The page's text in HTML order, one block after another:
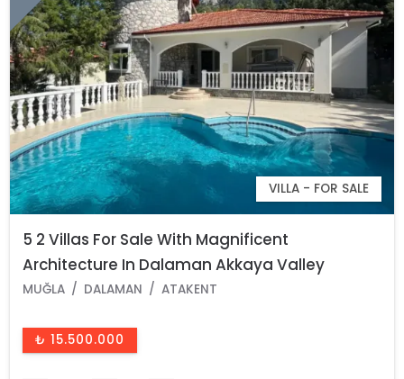
VILLA - FOR SALE
5 2 Villas For Sale With Magnificent
Architecture In Dalaman Akkaya Valley
MUĞLA DALAMAN ATAKENT
₺ 15.500.000